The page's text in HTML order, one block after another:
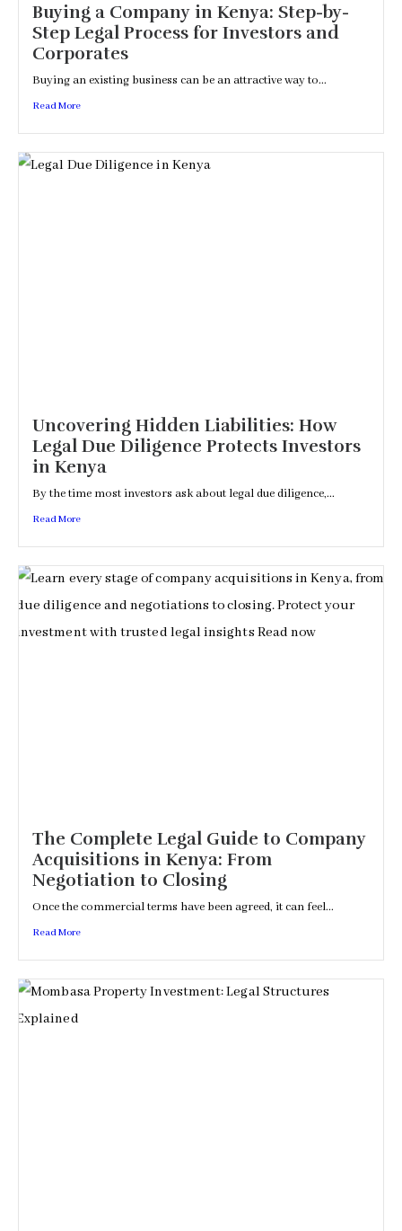
Buying a Company in Kenya: Step-by-
Step Legal Process for Investors and
Corporates
Buying an existing business can be an attractive way to...
Read More
Uncovering Hidden Liabilities: How
Legal Due Diligence Protects Investors
in Kenya
By the time most investors ask about legal due diligence,...
Read More
The Complete Legal Guide to Company
Acquisitions in Kenya: From
Negotiation to Closing
Once the commercial terms have been agreed, it can feel...
Read More